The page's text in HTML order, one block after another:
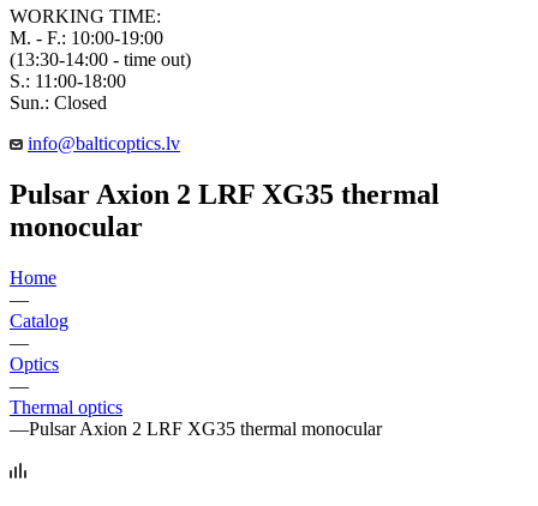
WORKING TIME:
M. - F.: 10:00-19:00
(13:30-14:00 - time out)
S.: 11:00-18:00
Sun.: Closed
info@balticoptics.lv
Pulsar Axion 2 LRF XG35 thermal
monocular
Home
—
Catalog
—
Optics
—
Thermal optics
—Pulsar Axion 2 LRF XG35 thermal monocular